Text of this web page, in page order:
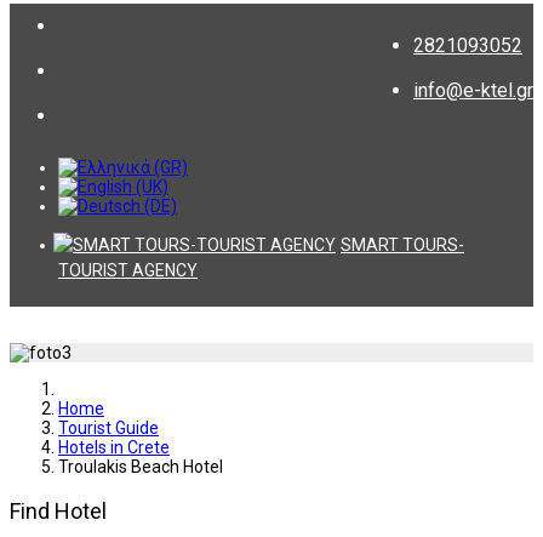
2821093052
info@e-ktel.gr
SMART TOURS-
TOURIST AGENCY
Home
Tourist Guide
Hotels in Crete
Troulakis Beach Hotel
Find Hotel